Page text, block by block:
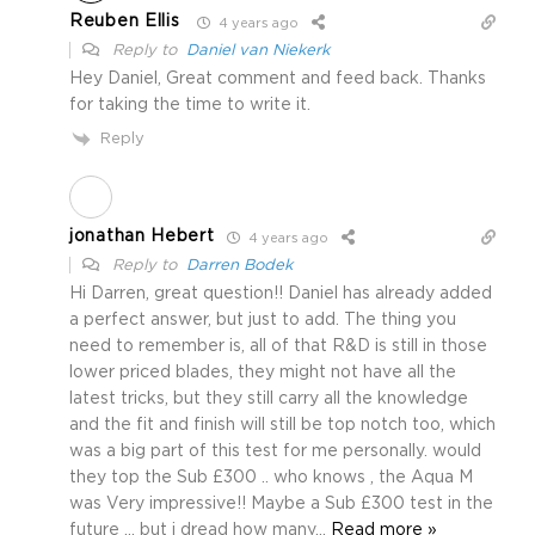
Reuben Ellis 4 years ago
Reply to Daniel van Niekerk
Hey Daniel, Great comment and feed back. Thanks
for taking the time to write it.
Reply
jonathan Hebert 4 years ago
Reply to Darren Bodek
Hi Darren, great question!! Daniel has already added
a perfect answer, but just to add. The thing you
need to remember is, all of that R&D is still in those
lower priced blades, they might not have all the
latest tricks, but they still carry all the knowledge
and the fit and finish will still be top notch too, which
was a big part of this test for me personally. would
they top the Sub £300 .. who knows , the Aqua M
was Very impressive!! Maybe a Sub £300 test in the
future … but i dread how many… Read more »